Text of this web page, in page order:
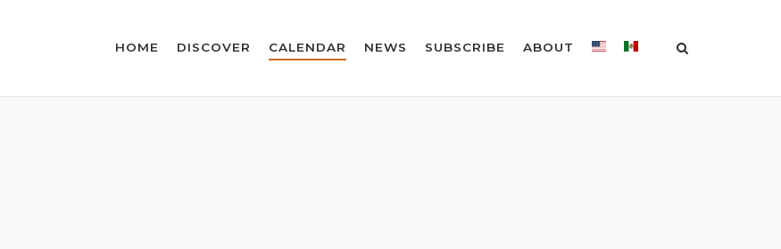
HOME DISCOVER CALENDAR NEWS SUBSCRIBE ABOUT